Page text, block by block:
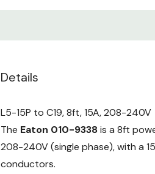
Details
L5-15P to C19, 8ft, 15A, 208-240V
The Eaton 010-9338is a 8ft
208-240V (single phase), with a
conductors.